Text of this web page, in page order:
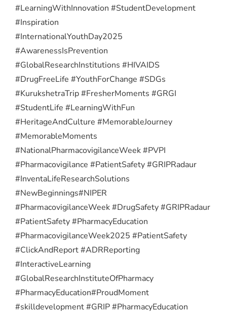
#LearningWithInnovation #StudentDevelopment
#Inspiration
#InternationalYouthDay2025
#AwarenessIsPrevention
#GlobalResearchInstitutions #HIVAIDS
#DrugFreeLife #YouthForChange #SDGs
#KurukshetraTrip #FresherMoments #GRGI
#StudentLife #LearningWithFun
#HeritageAndCulture #MemorableJourney
#MemorableMoments
#NationalPharmacovigilanceWeek #PVPI
#Pharmacovigilance #PatientSafety #GRIPRadaur
#InventaLifeResearchSolutions
#NewBeginnings#NIPER
#PharmacovigilanceWeek #DrugSafety #GRIPRadaur
#PatientSafety #PharmacyEducation
#PharmacovigilanceWeek2025 #PatientSafety
#ClickAndReport #ADRReporting
#InteractiveLearning
#GlobalResearchInstituteOfPharmacy
#PharmacyEducation#ProudMoment
#skilldevelopment #GRIP #PharmacyEducation